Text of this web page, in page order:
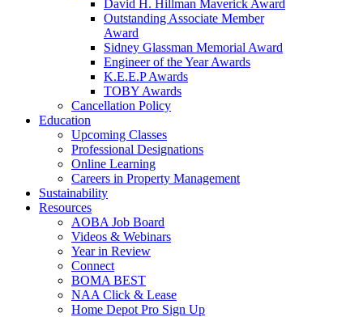
David H. Hillman Maverick Award
Outstanding Associate Member
Award
Sidney Glassman Memorial Award
Engineer of the Year Awards
K.E.E.P Awards
TOBY Awards
Cancellation Policy
Education
Upcoming Classes
Professional Designations
Online Learning
Careers in Property Management
Sustainability
Resources
AOBA Job Board
Videos & Webinars
Year in Review
Connect
BOMA BEST
NAA Click & Lease
Home Depot Pro Sign Up